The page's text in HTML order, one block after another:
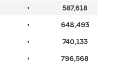
• 587,618
• 648,493
• 740,133
• 796,568